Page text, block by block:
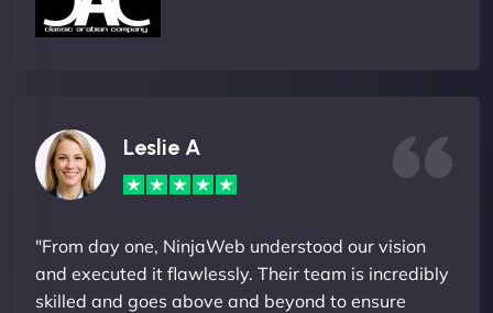
Leslie A
"From day one, NinjaWeb understood our vision
and executed it flawlessly. Their team is incredibly
skilled and goes above and beyond to ensure